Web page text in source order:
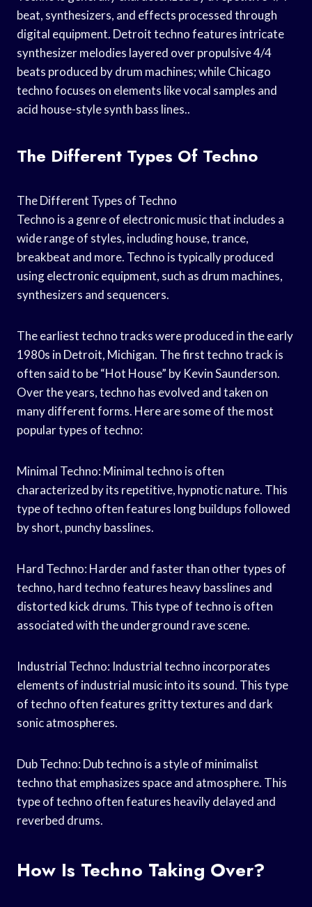
beat, synthesizers, and effects processed through
digital equipment. Detroit techno features intricate
synthesizer melodies layered over propulsive 4/4
beats produced by drum machines; while Chicago
techno focuses on elements like vocal samples and
acid house-style synth bass lines..
The Different Types Of Techno
The Different Types of Techno
Techno is a genre of electronic music that includes a
wide range of styles, including house, trance,
breakbeat and more. Techno is typically produced
using electronic equipment, such as drum machines,
synthesizers and sequencers.
The earliest techno tracks were produced in the early
1980s in Detroit, Michigan. The first techno track is
often said to be “Hot House” by Kevin Saunderson.
Over the years, techno has evolved and taken on
many different forms. Here are some of the most
popular types of techno:
Minimal Techno: Minimal techno is often
characterized by its repetitive, hypnotic nature. This
type of techno often features long buildups followed
by short, punchy basslines.
Hard Techno: Harder and faster than other types of
techno, hard techno features heavy basslines and
distorted kick drums. This type of techno is often
associated with the underground rave scene.
Industrial Techno: Industrial techno incorporates
elements of industrial music into its sound. This type
of techno often features gritty textures and dark
sonic atmospheres.
Dub Techno: Dub techno is a style of minimalist
techno that emphasizes space and atmosphere. This
type of techno often features heavily delayed and
reverbed drums.
How Is Techno Taking Over?